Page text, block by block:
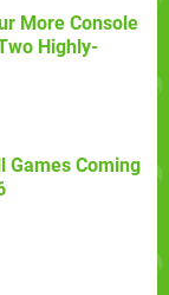
More Console
Highly-
Games Coming